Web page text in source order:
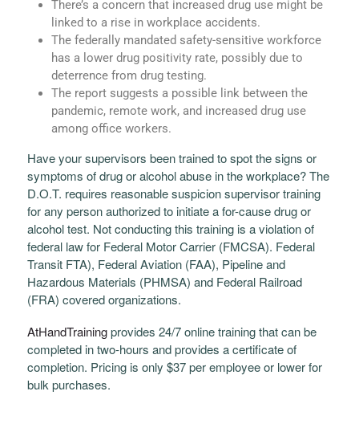
There’s a concern that increased drug use might be
linked to a rise in workplace accidents.
The federally mandated safety-sensitive workforce
has a lower drug positivity rate, possibly due to
deterrence from drug testing.
The report suggests a possible link between the
pandemic, remote work, and increased drug use
among office workers.
Have your supervisors been trained to spot the signs or
symptoms of drug or alcohol abuse in the workplace? The
D.O.T. requires reasonable suspicion supervisor training
for any person authorized to initiate a for-cause drug or
alcohol test. Not conducting this training is a violation of
federal law for Federal Motor Carrier (FMCSA). Federal
Transit FTA), Federal Aviation (FAA), Pipeline and
Hazardous Materials (PHMSA) and Federal Railroad
(FRA) covered organizations.
AtHandTrainingprovides 24/7 online training that can be
completed in two-hours and provides a certificate of
completion. Pricing is only $37 per employee or lower for
bulk purchases.